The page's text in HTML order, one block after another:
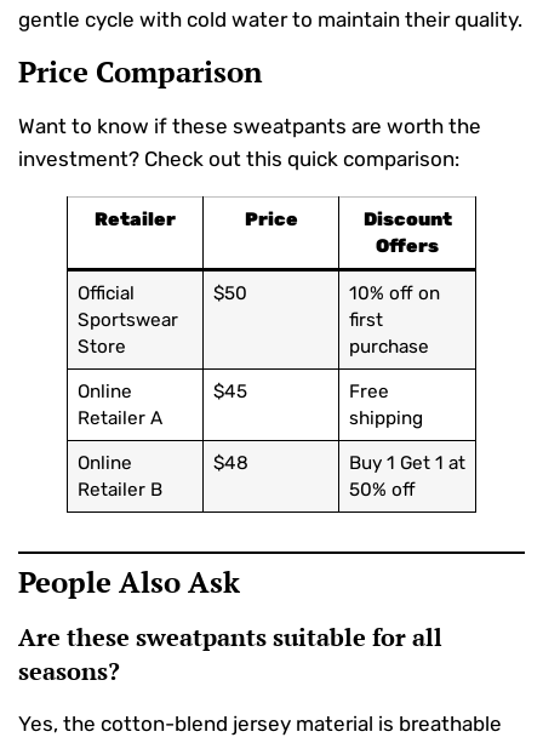
gentle cycle with cold water to maintain their quality.
Price Comparison
Want to know if these sweatpants are worth the
investment? Check out this quick comparison:
Retailer Price
Discount
Offers
Official
Sportswear
Store
$50
10% off on
first
purchase
Online
Retailer A
$45
Free
shipping
Online
Retailer B
$48
Buy 1 Get 1 at
50% off
People Also Ask
Are these sweatpants suitable for all
seasons?
Yes, the cotton-blend jersey material is breathable